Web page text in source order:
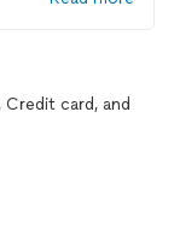
card, and